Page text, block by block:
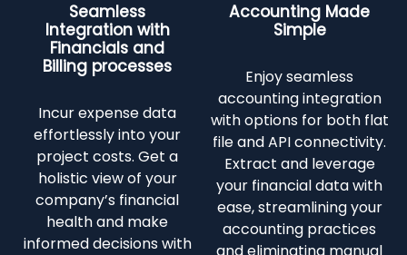
Seamless
Integration with
Financials and
Billing processes
Incur expense data
effortlessly into your
project costs. Get a
holistic view of your
company’s financial
health and make
informed decisions with
Accounting Made
Simple
Enjoy seamless
accounting integration
with options for both flat
file and API connectivity.
Extract and leverage
your financial data with
ease, streamlining your
accounting practices